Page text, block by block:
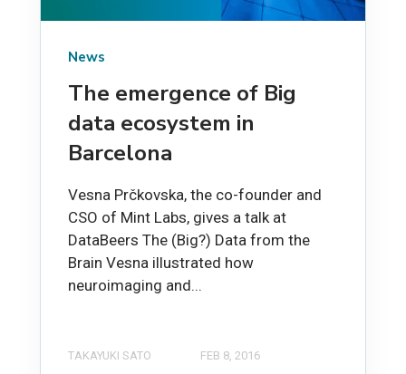
News
The emergence of Big
data ecosystem in
Barcelona
Vesna Prčkovska, the co-founder and
CSO of Mint Labs, gives a talk at
DataBeers The (Big?) Data from the
Brain Vesna illustrated how
neuroimaging and...
TAKAYUKI SATO FEB 8, 2016